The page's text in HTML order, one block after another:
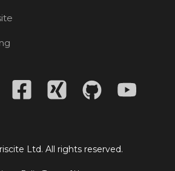
Ltd. All rights reserved.